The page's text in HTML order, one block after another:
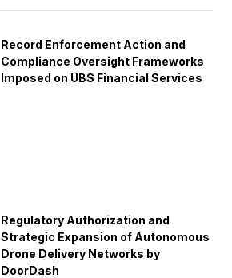
Record Enforcement Action and
Compliance Oversight Frameworks
Imposed on UBS Financial Services
Regulatory Authorization and
Strategic Expansion of Autonomous
Drone Delivery Networks by
DoorDash